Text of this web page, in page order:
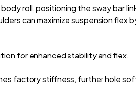
roll, positioning the sway bar
can maximize suspension flex
for enhanced stability and flex.
factory stiffness, further hole